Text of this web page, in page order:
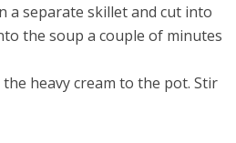
a separate skillet and cut into
the soup a couple of minutes
heavy cream to the pot. Stir